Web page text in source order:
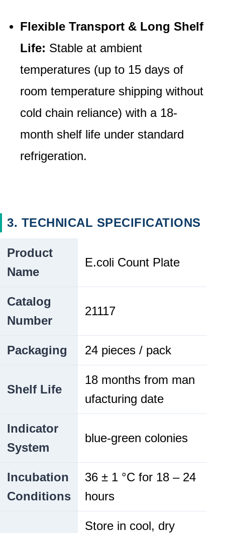
Flexible Transport & Long Shelf
Life: Stable at ambient
temperatures (up to 15 days of
room temperature shipping without
cold chain reliance) with a 18-
month shelf life under standard
refrigeration.
3. TECHNICAL SPECIFICATIONS
Product
Name
E.coli Count Plate
Catalog
Number
21117
Packaging 24 pieces / pack
Shelf Life
18 months from man
ufacturing date
Indicator
System
blue-green colonies
Incubation
Conditions
36 ± 1 °C for 18 – 24
hours
Store in cool, dry